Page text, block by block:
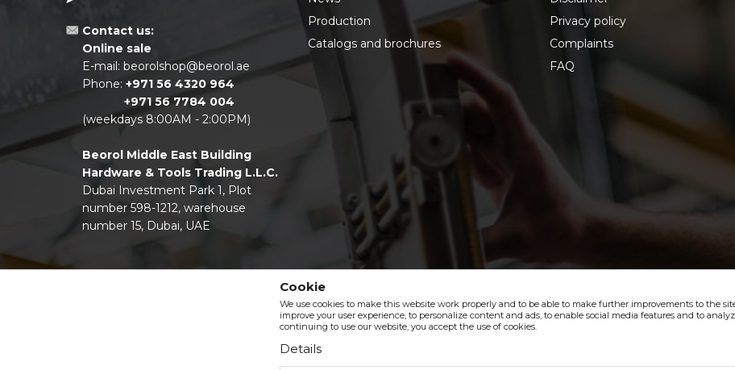
Contact us:
Online sale
E-mail: beorolshop@beorol.ae
Phone: +971 56 4320 964
+971 56 7784 004
(weekdays 8:00AM - 2:00PM)
Beorol Middle East Building
Hardware & Tools Trading L.L.C.
Dubai Investment Park 1, Plot
number 598-1212, warehouse
number 15, Dubai, UAE
Production
Catalogs and brochures
Privacy policy
Complaints
FAQ
Cookie
We use cookies to make this website work properly and to be able to make further improvements to the
improve your user experience, to personalize content and ads, to enable social media features and to
continuing to use our website, you accept the use of cookies.
Details